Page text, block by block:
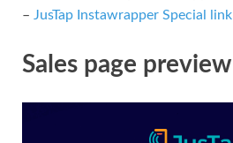
– JusTap Instawrapper Special link
Sales page preview